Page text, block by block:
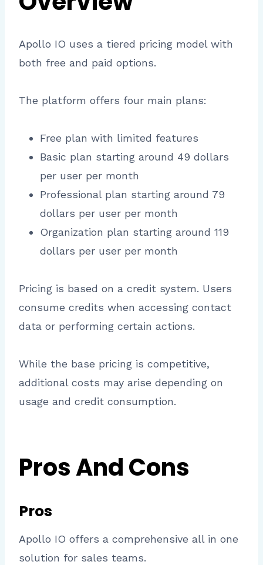
Apollo IO uses a tiered pricing model with
both free and paid options.
The platform offers four main plans:
Free plan with limited features
Basic plan starting around 49 dollars
per user per month
Professional plan starting around 79
dollars per user per month
Organization plan starting around 119
dollars per user per month
Pricing is based on a credit system. Users
consume credits when accessing contact
data or performing certain actions.
While the base pricing is competitive,
additional costs may arise depending on
usage and credit consumption.
Pros And Cons
Pros
Apollo IO offers a comprehensive all in one
solution for sales teams.